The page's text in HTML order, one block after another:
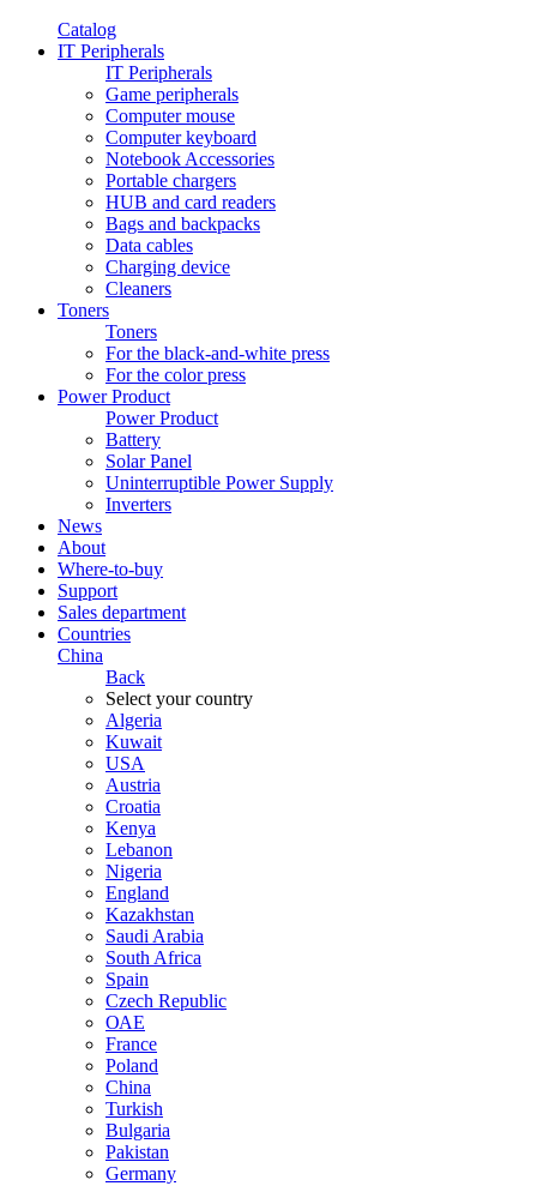
Catalog
IT Peripherals
IT Peripherals
Game peripherals
Computer mouse
Computer keyboard
Notebook Accessories
Portable chargers
HUB and card readers
Bags and backpacks
Data cables
Charging device
Cleaners
Toners
Toners
For the black-and-white press
For the color press
Power Product
Power Product
Battery
Solar Panel
Uninterruptible Power Supply
Inverters
News
About
Where-to-buy
Support
Sales department
Countries
China
Back
Select your country
Algeria
Kuwait
USA
Austria
Croatia
Kenya
Lebanon
Nigeria
England
Kazakhstan
Saudi Arabia
South Africa
Spain
Czech Republic
ОАЕ
France
Poland
China
Turkish
Bulgaria
Pakistan
Germany